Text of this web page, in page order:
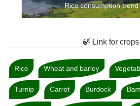
Rice consumption
🍃 Link for crops
Rice Wheat and barley
Turnip Carrot Burdock